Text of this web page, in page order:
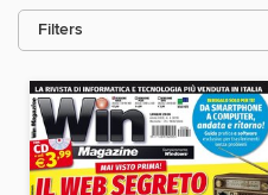
Filters